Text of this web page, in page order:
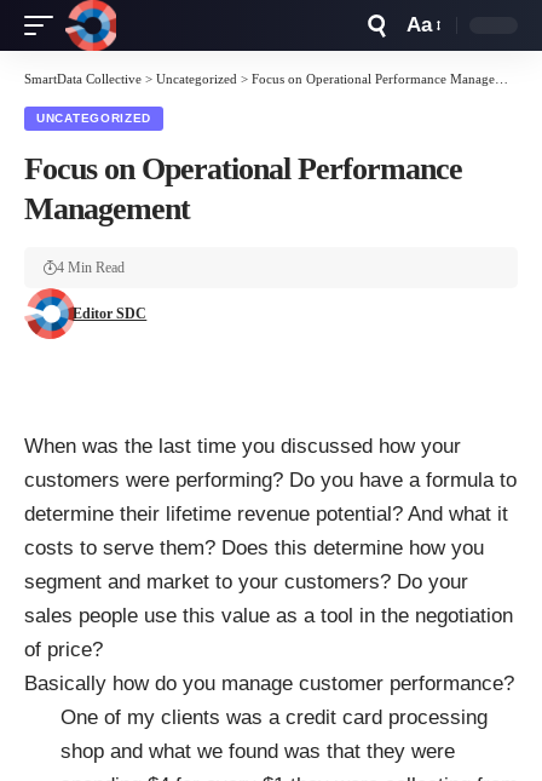
Resizer
Aa
SmartData Collective > Uncategorized > Focus on Operational Performance Management
UNCATEGORIZED
Focus on Operational Performance
Management
Editor SDC
4 Min Read
When was the last time you discussed how your
customers were performing? Do you have a formula to
determine their lifetime revenue potential? And what it
costs to serve them? Does this determine how you
segment and market to your customers? Do your
sales people use this value as a tool in the negotiation
of price?
Basically how do you manage customer performance?
One of my clients was a credit card processing
shop and what we found was that they were